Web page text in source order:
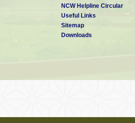
NCW Helpline Circular
Useful Links
Sitemap
Downloads